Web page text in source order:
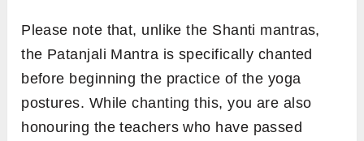
Please note that, unlike the Shanti mantras,
the Patanjali Mantra is specifically chanted
before beginning the practice of the yoga
postures. While chanting this, you are also
honouring the teachers who have passed